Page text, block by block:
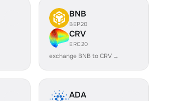
BNB
BEP20
CRV
ERC20
exchange BNB to CRV →
ADA